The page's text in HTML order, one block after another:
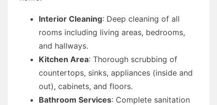
Interior Cleaning: Deep cleaning of all
rooms including living areas, bedrooms,
and hallways.
Kitchen Area: Thorough scrubbing of
countertops, sinks, appliances (inside and
out), cabinets, and floors.
Bathroom Services: Complete sanitation